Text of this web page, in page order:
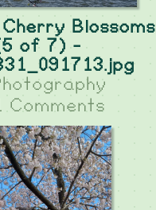
Blossoms
of 7) -
Comments